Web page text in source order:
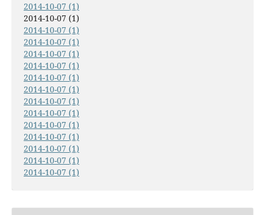
2014-10-07 (1)
2014-10-07 (1)
2014-10-07 (1)
2014-10-07 (1)
2014-10-07 (1)
2014-10-07 (1)
2014-10-07 (1)
2014-10-07 (1)
2014-10-07 (1)
2014-10-07 (1)
2014-10-07 (1)
2014-10-07 (1)
2014-10-07 (1)
2014-10-07 (1)
2014-10-07 (1)